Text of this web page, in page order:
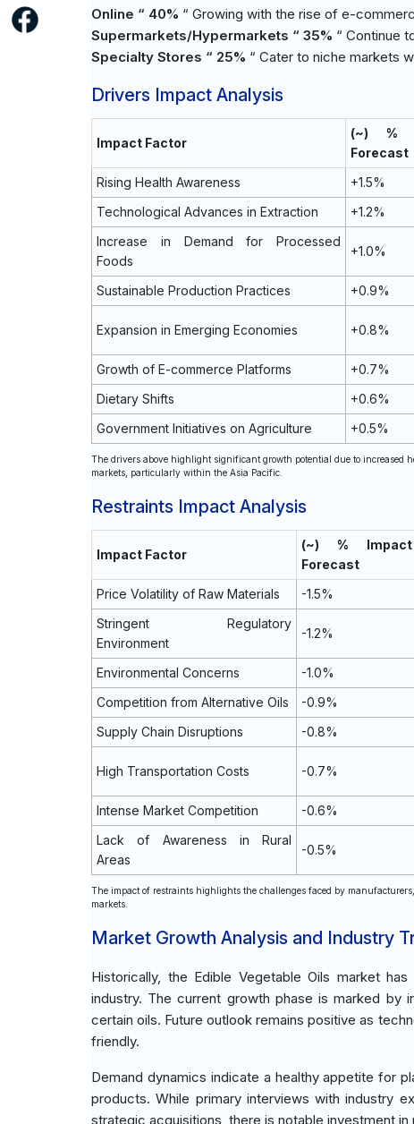
Online “ 40% “ Growing with the rise of e-
Supermarkets/Hypermarkets “ 35% “ Continue
Specialty Stores “ 25% “ Cater to niche markets
Drivers Impact Analysis
Impact Factor
(~) %
Forecast
Rising Health Awareness +1.5%
Technological Advances in Extraction
+1.2%
Increase in Demand for Processed
Foods
+1.0%
Sustainable Production Practices +0.9%
Expansion in Emerging Economies +0.8%
Growth of E-commerce Platforms +0.7%
Dietary Shifts
+0.6%
Government Initiatives on Agriculture
+0.5%
The drivers above highlight significant growth potential due to increased
markets, particularly within the Asia Pacific.
Restraints Impact Analysis
Impact Factor
(~) %
Forecast
Price Volatility of Raw Materials -1.5%
Stringent Regulatory
Environment
-1.2%
Environmental Concerns -1.0%
Competition from Alternative Oils
-0.9%
Supply Chain Disruptions
-0.8%
High Transportation Costs -0.7%
Intense Market Competition -0.6%
Lack of Awareness in Rural
Areas
-0.5%
The impact of restraints highlights the challenges faced by
markets.
Market Growth Analysis and Industry
Historically, the Edible Vegetable Oils market
industry. The current growth phase is marked by
certain oils. Future outlook remains positive as
friendly.
Demand dynamics indicate a healthy appetite for
products. While primary interviews with industry
strategic acquisitions, there is notable investment